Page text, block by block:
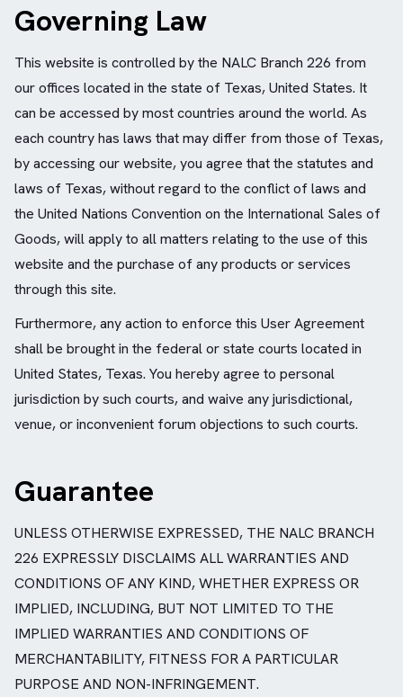
Governing Law
This website is controlled by the NALC Branch 226 from
our offices located in the state of Texas, United States. It
can be accessed by most countries around the world. As
each country has laws that may differ from those of Texas,
by accessing our website, you agree that the statutes and
laws of Texas, without regard to the conflict of laws and
the United Nations Convention on the International Sales of
Goods, will apply to all matters relating to the use of this
website and the purchase of any products or services
through this site.
Furthermore, any action to enforce this User Agreement
shall be brought in the federal or state courts located in
United States, Texas. You hereby agree to personal
jurisdiction by such courts, and waive any jurisdictional,
venue, or inconvenient forum objections to such courts.
Guarantee
UNLESS OTHERWISE EXPRESSED, THE NALC BRANCH
226 EXPRESSLY DISCLAIMS ALL WARRANTIES AND
CONDITIONS OF ANY KIND, WHETHER EXPRESS OR
IMPLIED, INCLUDING, BUT NOT LIMITED TO THE
IMPLIED WARRANTIES AND CONDITIONS OF
MERCHANTABILITY, FITNESS FOR A PARTICULAR
PURPOSE AND NON-INFRINGEMENT.